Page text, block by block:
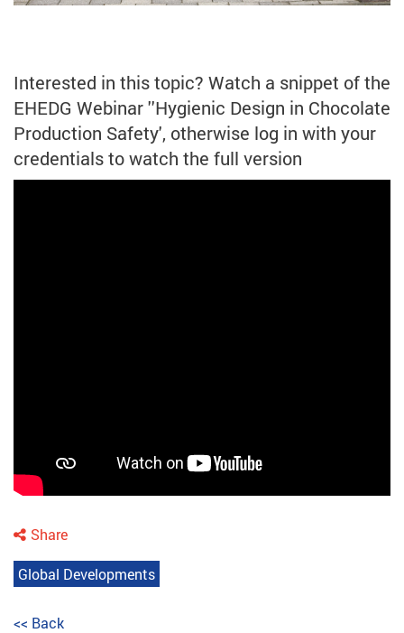
Interested in this topic? Watch a snippet of the
EHEDG Webinar ''Hygienic Design in Chocolate
Production Safety', otherwise log in with your
credentials to watch the full version
Share
Global Developments
<< Back